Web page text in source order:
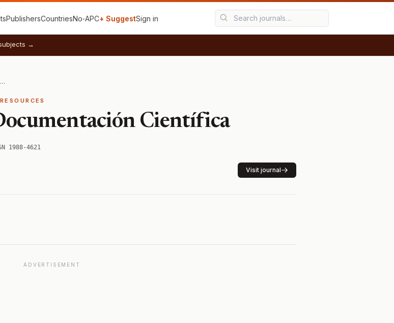
PublishersCountriesNo‑APC+ SuggestSign in
→
Revista Española de Documentación Científica
Científica
1988-4621
Visit journal
ADVERTISEMENT